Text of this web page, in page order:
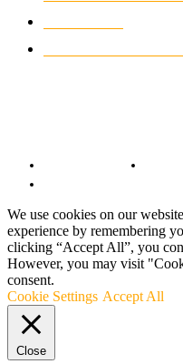
We use cookies on our
experience by remembering
clicking “Accept All”, you
However, you may visit
consent.
Cookie Settings Accept All
Close